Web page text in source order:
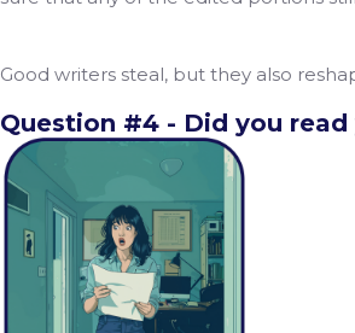
Good writers steal, but they also
Question #4 - Did you